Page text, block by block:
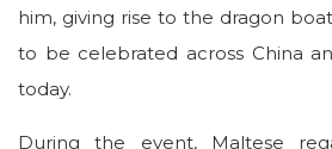
him, giving rise to the dragon
to be celebrated across China
today.
During the event, Maltese